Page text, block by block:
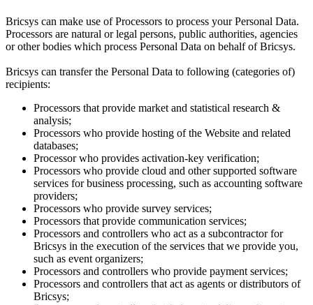
Bricsys can make use of Processors to process your Personal Data.
Processors are natural or legal persons, public authorities, agencies
or other bodies which process Personal Data on behalf of Bricsys.
Bricsys can transfer the Personal Data to following (categories of)
recipients:
Processors that provide market and statistical research &
analysis;
Processors who provide hosting of the Website and related
databases;
Processor who provides activation-key verification;
Processors who provide cloud and other supported software
services for business processing, such as accounting software
providers;
Processors who provide survey services;
Processors that provide communication services;
Processors and controllers who act as a subcontractor for
Bricsys in the execution of the services that we provide you,
such as event organizers;
Processors and controllers who provide payment services;
Processors and controllers that act as agents or distributors of
Bricsys;